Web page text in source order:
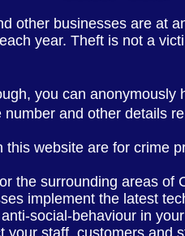
other businesses are at
year. Theft is not a
you can anonymously
number and other details
website are for crime
the surrounding areas of
implement the latest
social-behaviour in
your staff, customers and